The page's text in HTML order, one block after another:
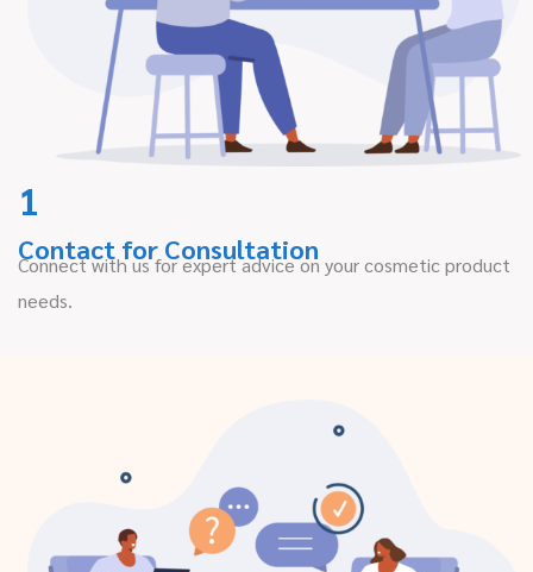
1
Contact for Consultation
Connect with us for expert advice on your cosmetic product
needs.